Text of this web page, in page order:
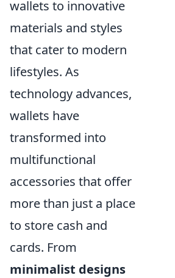
wallets to innovative
materials and styles
that cater to modern
lifestyles. As
technology advances,
wallets have
transformed into
multifunctional
accessories that offer
more than just a place
to store cash and
cards. From
minimalist designs